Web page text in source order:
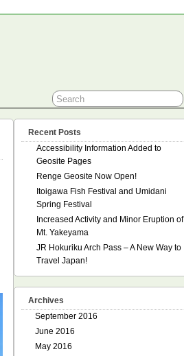
Recent Posts
Accessibility Information Added to
Geosite Pages
Renge Geosite Now Open!
Itoigawa Fish Festival and Umidani
Spring Festival
Increased Activity and Minor Eruption of
Mt. Yakeyama
JR Hokuriku Arch Pass – A New Way to
Travel Japan!
Archives
September 2016
June 2016
May 2016